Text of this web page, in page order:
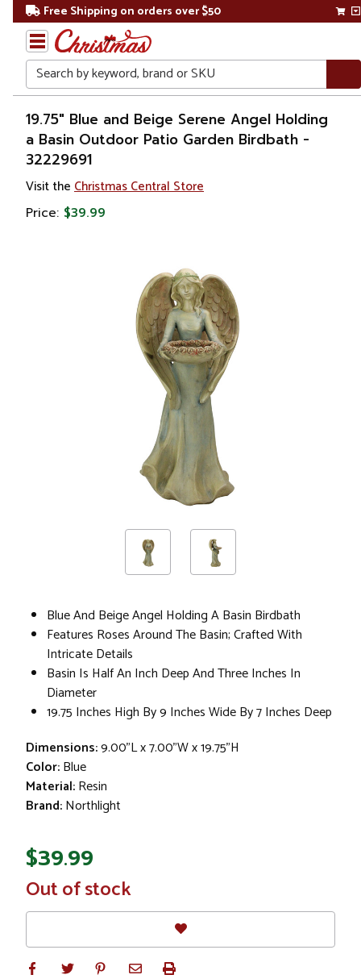
Free Shipping on orders over $50
Search
Home
19.75" Blue and Beige Serene Angel Holding
a Basin Outdoor Patio Garden Birdbath -
32229691
Visit the Christmas Central Store
Price: $39.99
Blue And Beige Angel Holding A Basin Birdbath
Features Roses Around The Basin; Crafted With
Intricate Details
Basin Is Half An Inch Deep And Three Inches In
Diameter
19.75 Inches High By 9 Inches Wide By 7 Inches Deep
Dimensions:9.00"L x 7.00"W x 19.75"H
Color:Blue
Material:Resin
Brand:Northlight
$39.99
In
Stock
Out of stock